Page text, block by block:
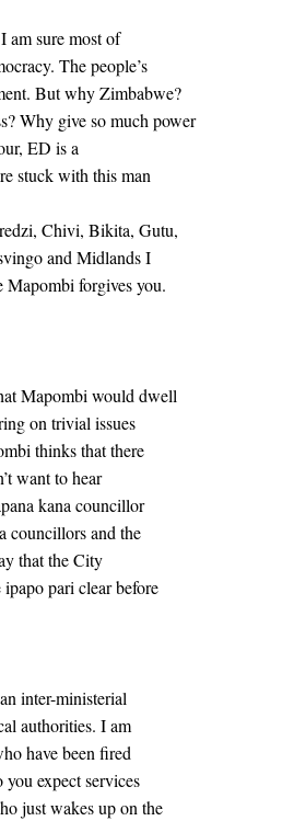
am sure most of
The people’s
But why Zimbabwe?
Why give so much power
ED is a
stuck with this man
Chivi, Bikita, Gutu,
and Midlands I
Mapombi forgives you.
Mapombi would dwell
on trivial issues
thinks that there
want to hear
kana councillor
councillors and the
that the City
pari clear before
inter-ministerial
authorities. I am
have been fired
expect services
just wakes up on the